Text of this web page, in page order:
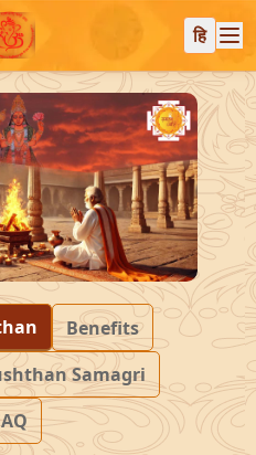
हि
Benefits
Samagri